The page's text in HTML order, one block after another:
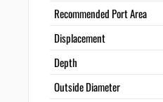
Recommended Port Area
Displacement
Depth
Outside Diameter